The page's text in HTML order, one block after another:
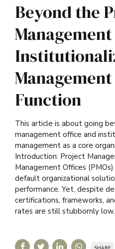
Beyond the
Management
Function
This article is about going
management office and
management as a core
Introduction: Project
Management Offices
default organizational
performance. Yet, despite
certifications, frameworks,
rates are still stubbornly